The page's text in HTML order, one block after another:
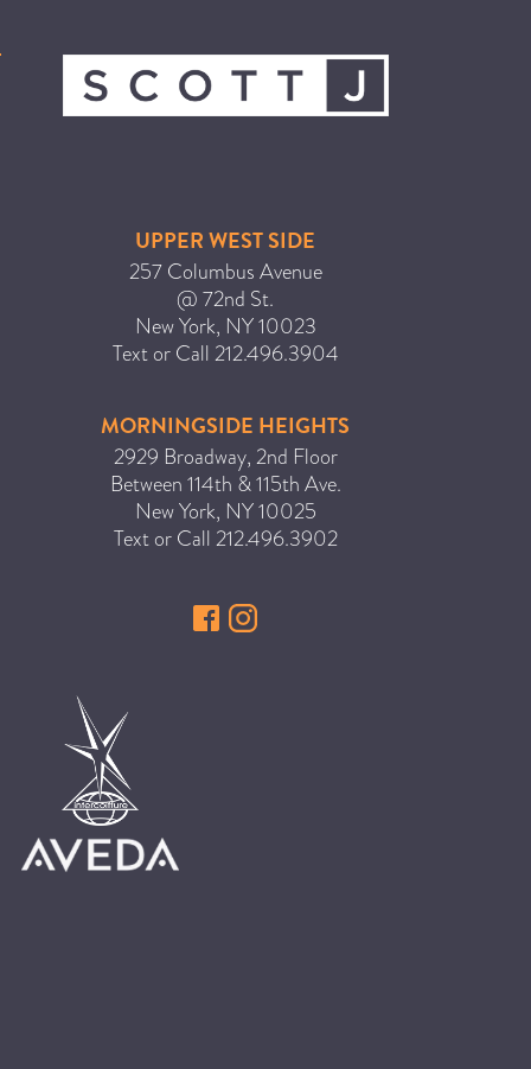
CATEGORIES
CANCER AWARENESS
CAREERS
COMMUNITY
EARTH MONTH
EVENTS
FASHION
GIFT GUIDE
HAIR
HAIR COLOR
HAIR TREATMENTS
UPPER WEST SIDE
257 Columbus Avenue
@ 72nd St.
New York, NY10023
Text or Call 212.496.3904
MORNINGSIDE HEIGHTS
2929 Broadway, 2nd Floor
Between 114th & 115th Ave.
New York, NY10025
Text or Call 212.496.3902